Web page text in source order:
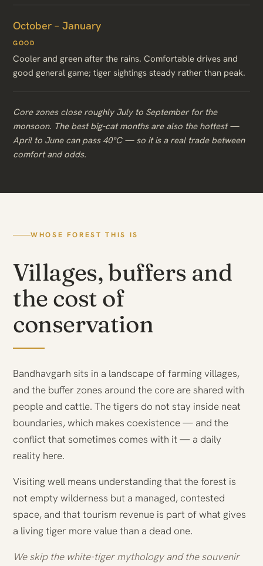
October – January
GOOD
Cooler and green after the rains. Comfortable drives and
good general game; tiger sightings steady rather than peak.
Core zones close roughly July to September for the
monsoon. The best big-cat months are also the hottest —
April to June can pass 40°C — so it is a real trade between
comfort and odds.
WHOSE FOREST THIS IS
Villages, buffers and
the cost of
conservation
Bandhavgarh sits in a landscape of farming villages,
and the buffer zones around the core are shared with
people and cattle. The tigers do not stay inside neat
boundaries, which makes coexistence — and the
conflict that sometimes comes with it — a daily
reality here.
Visiting well means understanding that the forest is
not empty wilderness but a managed, contested
space, and that tourism revenue is part of what gives
a living tiger more value than a dead one.
We skip the white-tiger mythology and the souvenir